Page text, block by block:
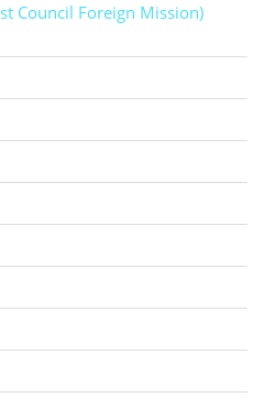
Council Foreign Mission)